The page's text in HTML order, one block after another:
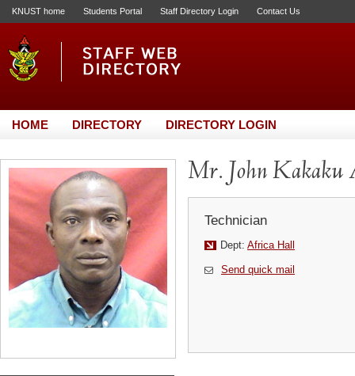
KNUST home Students Portal Staff Directory Login Contact Us
HOME DIRECTORY DIRECTORY LOGIN
Mr. John Kakaku
Technician
Dept: Africa Hall
Send quick mail